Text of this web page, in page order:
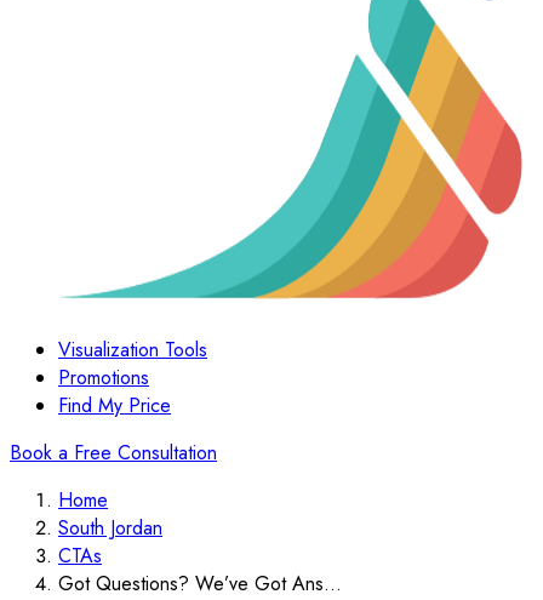
Visualization Tools
Promotions
Find My Price
Book a Free Consultation
Home
South Jordan
CTAs
Got Questions? We’ve Got Ans...